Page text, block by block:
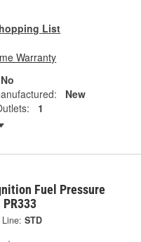
List
Warranty
No
New
1
Fuel Pressure
Line: STD